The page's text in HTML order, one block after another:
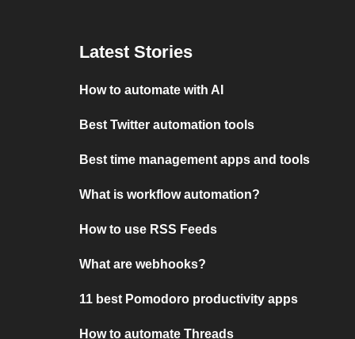
Latest Stories
How to automate with AI
Best Twitter automation tools
Best time management apps and tools
What is workflow automation?
How to use RSS Feeds
What are webhooks?
11 best Pomodoro productivity apps
How to automate Threads